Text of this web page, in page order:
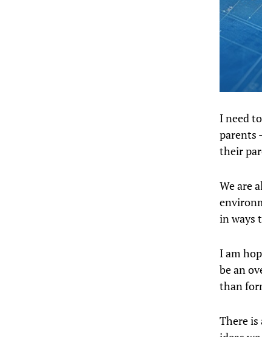
I need
parents
their
We are
in ways
I am
be an
than
There is